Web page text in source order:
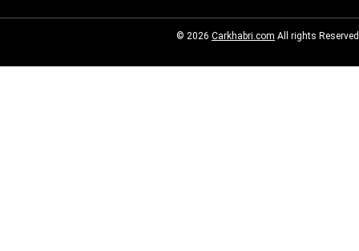
© 2026 Carkhabri.com All rights Reserved